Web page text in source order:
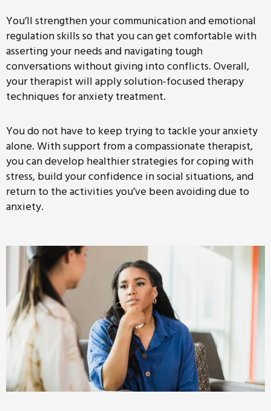
You’ll strengthen your communication and emotional
regulation skills so that you can get comfortable with
asserting your needs and navigating tough
conversations without giving into conflicts. Overall,
your therapist will apply solution-focused therapy
techniques for anxiety treatment.
You do not have to keep trying to tackle your anxiety
alone. With support from a compassionate therapist,
you can develop healthier strategies for coping with
stress, build your confidence in social situations, and
return to the activities you’ve been avoiding due to
anxiety.